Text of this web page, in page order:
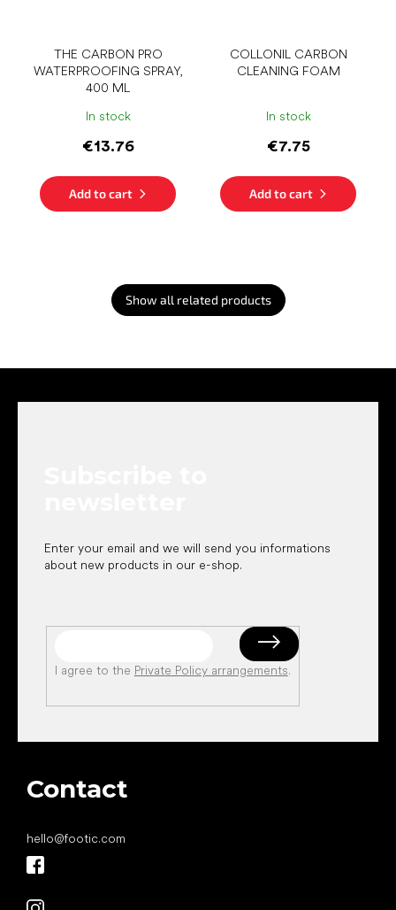
THE CARBON PRO
WATERPROOFING SPRAY,
400 ML
In stock
€13.76
Add to cart
COLLONIL CARBON
CLEANING FOAM
In stock
€7.75
Add to cart
Show all related products
Enter your email and we will send you informations
about new products in our e-shop.
I agree to the Private Policy arrangements.
Contact
hello@footic.com